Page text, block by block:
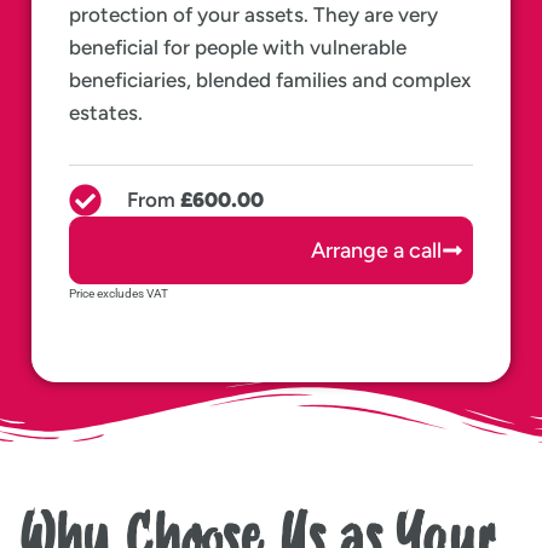
protection of your assets. They are very
beneficial for people with vulnerable
beneficiaries, blended families and complex
estates.
From £600.00
Arrange a call
Price excludes VAT